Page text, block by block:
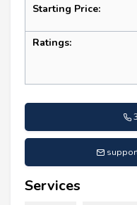
Starting Price:
Ratings:
Services